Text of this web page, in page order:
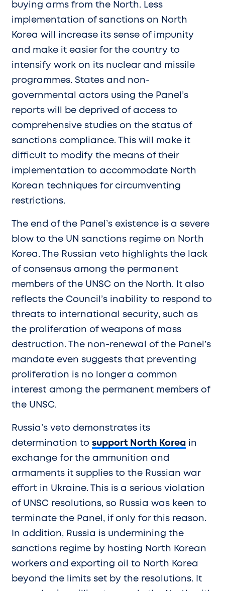
buying arms from the North. Less
implementation of sanctions on North
Korea will increase its sense of impunity
and make it easier for the country to
intensify work on its nuclear and missile
programmes. States and non-
governmental actors using the Panel’s
reports will be deprived of access to
comprehensive studies on the status of
sanctions compliance. This will make it
difficult to modify the means of their
implementation to accommodate North
Korean techniques for circumventing
restrictions.
The end of the Panel’s existence is a severe
blow to the UN sanctions regime on North
Korea. The Russian veto highlights the lack
of consensus among the permanent
members of the UNSC on the North. It also
reflects the Council’s inability to respond to
threats to international security, such as
the proliferation of weapons of mass
destruction. The non-renewal of the Panel’s
mandate even suggests that preventing
proliferation is no longer a common
interest among the permanent members of
the UNSC.
Russia’s veto demonstrates its
determination to support North Korea in
exchange for the ammunition and
armaments it supplies to the Russian war
effort in Ukraine. This is a serious violation
of UNSC resolutions, so Russia was keen to
terminate the Panel, if only for this reason.
In addition, Russia is undermining the
sanctions regime by hosting North Korean
workers and exporting oil to North Korea
beyond the limits set by the resolutions. It